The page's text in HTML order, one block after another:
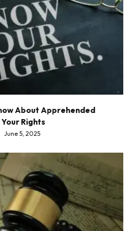
About Apprehended
Rights
June 5, 2025